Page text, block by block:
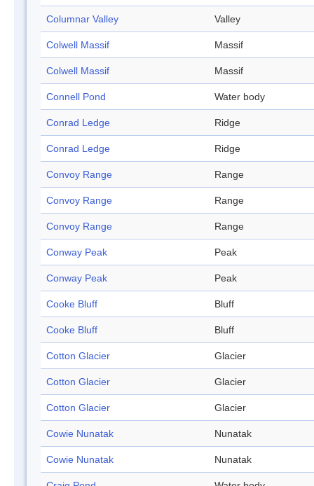
Columnar Valley Valley
Colwell Massif Massif
Colwell Massif Massif
Connell Pond Water body
Conrad Ledge Ridge
Conrad Ledge Ridge
Convoy Range Range
Convoy Range Range
Convoy Range Range
Conway Peak Peak
Conway Peak Peak
Cooke Bluff Bluff
Cooke Bluff Bluff
Cotton Glacier Glacier
Cotton Glacier Glacier
Cotton Glacier Glacier
Cowie Nunatak Nunatak
Cowie Nunatak Nunatak